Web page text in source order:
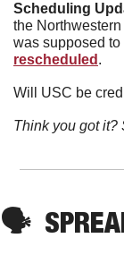
Scheduling
the
was supposed to
rescheduled .
Will USC be
Think you got it?
🗣